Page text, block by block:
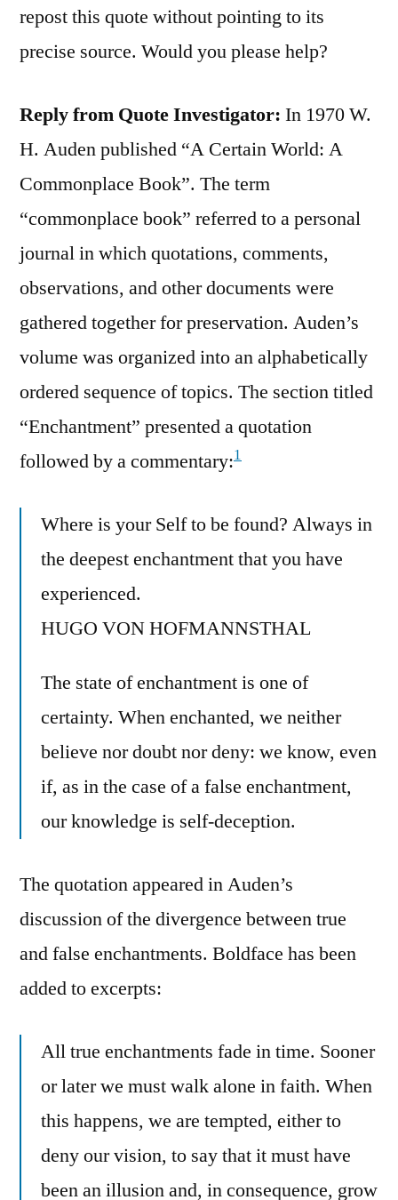
repost this quote without pointing to its
precise source. Would you please help?
Reply from Quote Investigator: In 1970 W.
H. Auden published “A Certain World: A
Commonplace Book”. The term
“commonplace book” referred to a personal
journal in which quotations, comments,
observations, and other documents were
gathered together for preservation. Auden’s
volume was organized into an alphabetically
ordered sequence of topics. The section titled
“Enchantment” presented a quotation
followed by a commentary:1
Where is your Self to be found? Always in
the deepest enchantment that you have
experienced.
HUGO VON HOFMANNSTHAL
The state of enchantment is one of
certainty. When enchanted, we neither
believe nor doubt nor deny: we know, even
if, as in the case of a false enchantment,
our knowledge is self-deception.
The quotation appeared in Auden’s
discussion of the divergence between true
and false enchantments. Boldface has been
added to excerpts:
All true enchantments fade in time. Sooner
or later we must walk alone in faith. When
this happens, we are tempted, either to
deny our vision, to say that it must have
been an illusion and, in consequence, grow